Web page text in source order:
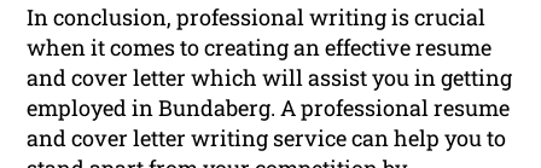
In conclusion, professional writing is crucial
when it comes to creating an effective resume
and cover letter which will assist you in getting
employed in Bundaberg. A professional resume
and cover letter writing service can help you to